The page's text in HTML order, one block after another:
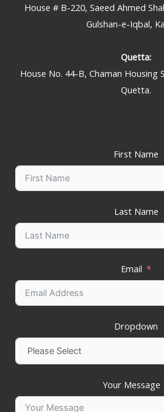
House # B-220, Saeed Ahmed
Gulshan-e-Iqbal,
Quetta:
House No. 44-B, Chaman Housing
Quetta.
First Name
Last Name
Email
Dropdown
Your Message